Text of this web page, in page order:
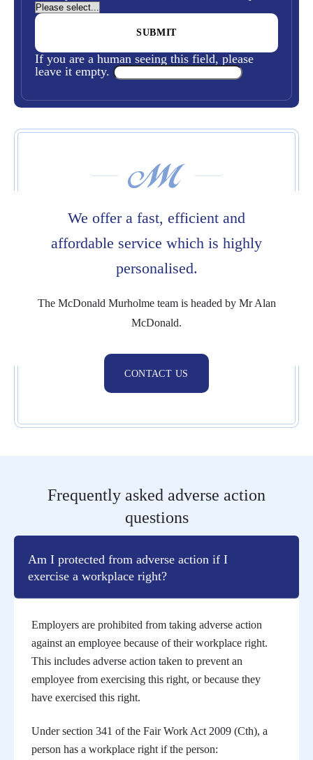
If you are a human seeing this field, please
leave it empty.
We offer a fast, efficient and
affordable service which is highly
personalised.
The McDonald Murholme team is headed by Mr Alan
McDonald.
CONTACT US
Frequently asked adverse action
questions
Am I protected from adverse action if I
exercise a workplace right?
Employers are prohibited from taking adverse action
against an employee because of their workplace right.
This includes adverse action taken to prevent an
employee from exercising this right, or because they
have exercised this right.
Under section 341 of the Fair Work Act 2009 (Cth), a
person has a workplace right if the person: